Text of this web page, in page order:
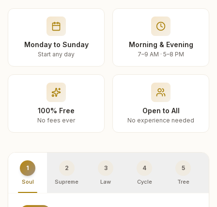
Monday to Sunday
Start any day
Morning & Evening
7–9 AM · 5–8 PM
100% Free
No fees ever
Open to All
No experience needed
1
Soul
2
Supreme
3
Law
4
Cycle
5
Tree